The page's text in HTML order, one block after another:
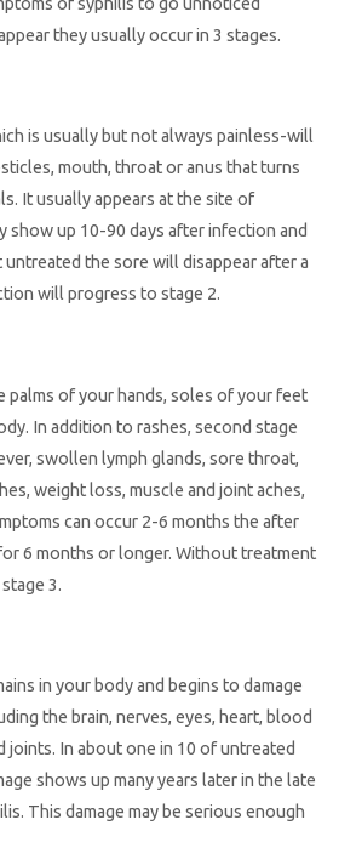
they usually occur in 3 stages.
is usually but not always painless-will
mouth, throat or anus that turns
It usually appears at the site of
show up 10-90 days after infection and
the sore will disappear after a
will progress to stage 2.
palms of your hands, soles of your feet
In addition to rashes, second stage
swollen lymph glands, sore throat,
weight loss, muscle and joint aches,
can occur 2-6 months the after
6 months or longer. Without treatment
3.
in your body and begins to damage
the brain, nerves, eyes, heart, blood
joints. In about one in 10 of untreated
shows up many years later in the late
This damage may be serious enough